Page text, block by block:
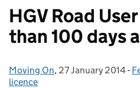
HGV Road
than 100 days
Posted by:
Moving On, Posted on:
27 January 2014-
licence